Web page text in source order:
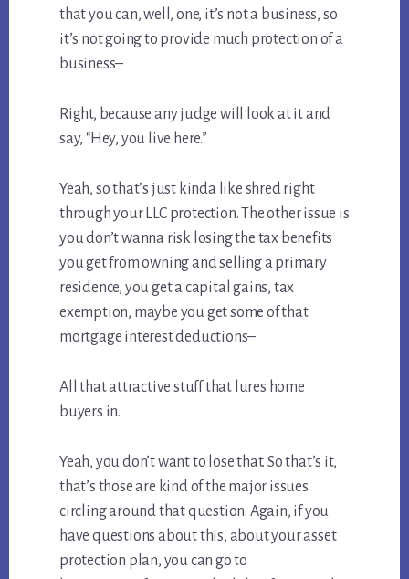
that you can, well, one, it’s not a business, so
it’s not going to provide much protection of a
business–
Right, because any judge will look at it and
say, “Hey, you live here.”
Yeah, so that’s just kinda like shred right
through your LLC protection. The other issue is
you don’t wanna risk losing the tax benefits
you get from owning and selling a primary
residence, you get a capital gains, tax
exemption, maybe you get some of that
mortgage interest deductions–
All that attractive stuff that lures home
buyers in.
Yeah, you don’t want to lose that. So that’s it,
that’s those are kind of the major issues
circling around that question. Again, if you
have questions about this, about your asset
protection plan, you can go to